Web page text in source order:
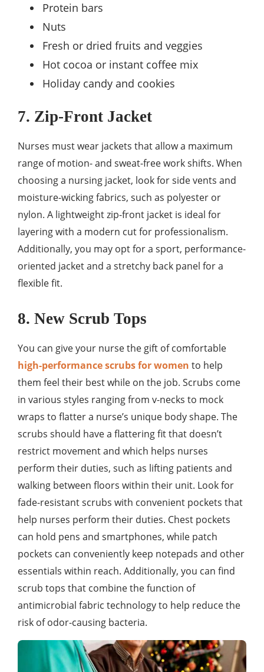
Protein bars
Nuts
Fresh or dried fruits and veggies
Hot cocoa or instant coffee mix
Holiday candy and cookies
7. Zip-Front Jacket
Nurses must wear jackets that allow a maximum
range of motion- and sweat-free work shifts. When
choosing a nursing jacket, look for side vents and
moisture-wicking fabrics, such as polyester or
nylon. A lightweight zip-front jacket is ideal for
layering with a modern cut for professionalism.
Additionally, you may opt for a sport, performance-
oriented jacket and a stretchy back panel for a
flexible fit.
8. New Scrub Tops
You can give your nurse the gift of comfortable
high-performance scrubs for women to help
them feel their best while on the job. Scrubs come
in various styles ranging from v-necks to mock
wraps to flatter a nurse’s unique body shape. The
scrubs should have a flattering fit that doesn’t
restrict movement and which helps nurses
perform their duties, such as lifting patients and
walking between floors within their unit. Look for
fade-resistant scrubs with convenient pockets that
help nurses perform their duties. Chest pockets
can hold pens and smartphones, while patch
pockets can conveniently keep notepads and other
essentials within reach. Additionally, you can find
scrub tops that combine the function of
antimicrobial fabric technology to help reduce the
risk of odor-causing bacteria.